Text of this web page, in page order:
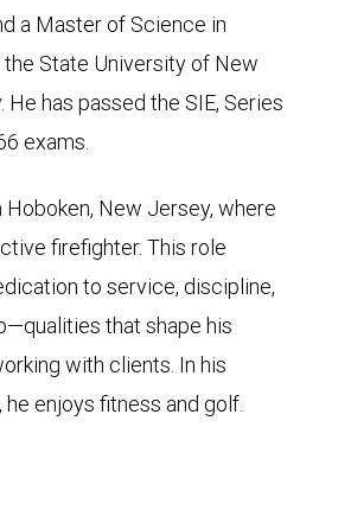
a Master of Science in
State University of New
He has passed the SIE, Series
exams.
New Jersey, where
firefighter. This role
to service, discipline,
that shape his
with clients. In his
enjoys fitness and golf.